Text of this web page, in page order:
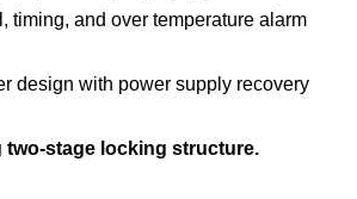
timing, and over temperature alarm
design with power supply recovery
two-stage locking structure.